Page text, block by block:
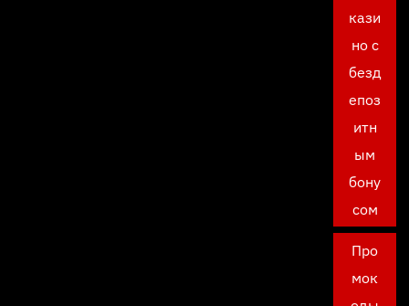
кази
но с
безд
епоз
итн
ым
бону
сом
Про
мок